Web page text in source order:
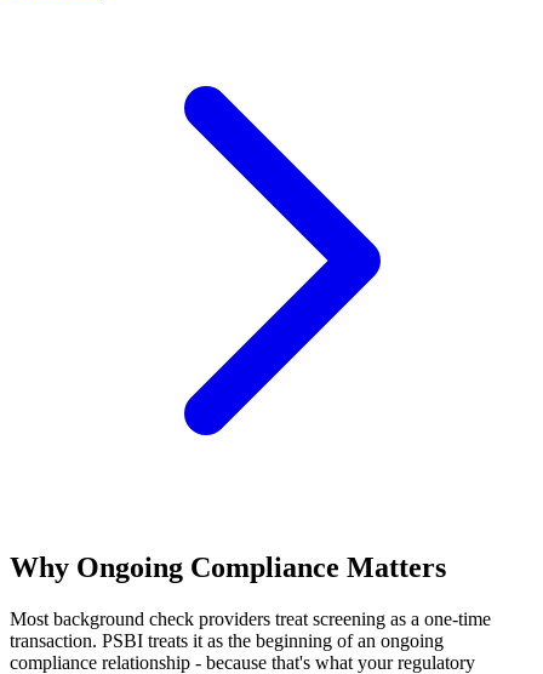
Why Ongoing Compliance Matters
Most background check providers treat screening as a one-time
transaction. PSBI treats it as the beginning of an ongoing
compliance relationship - because that's what your regulatory